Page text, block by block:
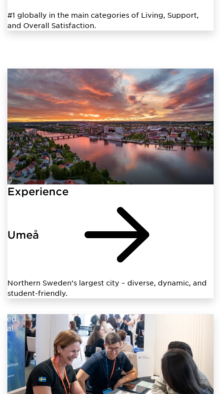
#1 globally in the main categories of Living, Support,
and Overall Satisfaction.
Experience
Umeå
Northern Sweden’s largest city – diverse, dynamic, and
student-friendly.